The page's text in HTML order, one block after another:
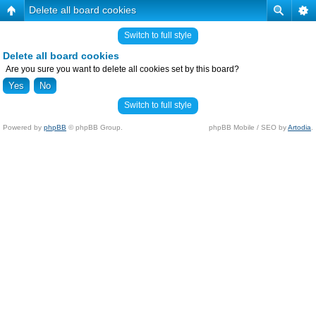
Delete all board cookies
Switch to full style
Delete all board cookies
Are you sure you want to delete all cookies set by this board?
Switch to full style
Powered by phpBB © phpBB Group. phpBB Mobile / SEO byArtodia